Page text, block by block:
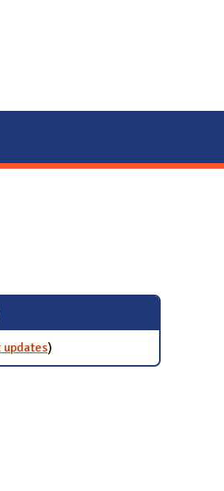
for Wind Power Purchase
Agreement (PPA)
)